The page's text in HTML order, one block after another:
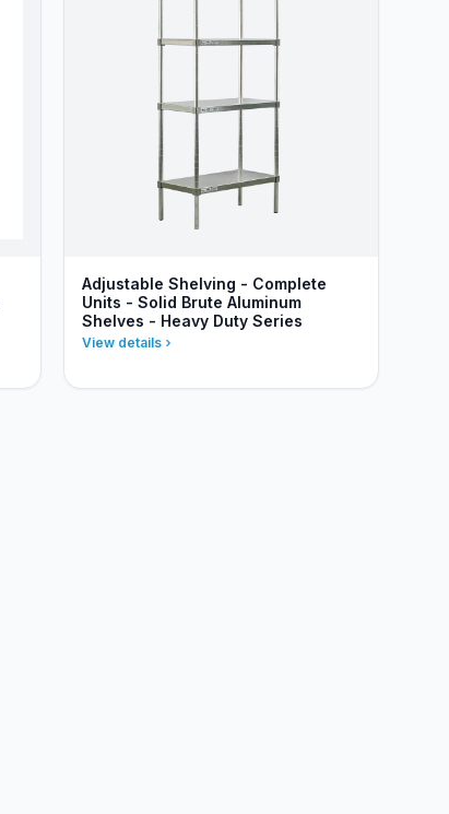
Adjustable Shelving - Complete
Units - Solid Brute Aluminum
Shelves - Heavy Duty Series
View details